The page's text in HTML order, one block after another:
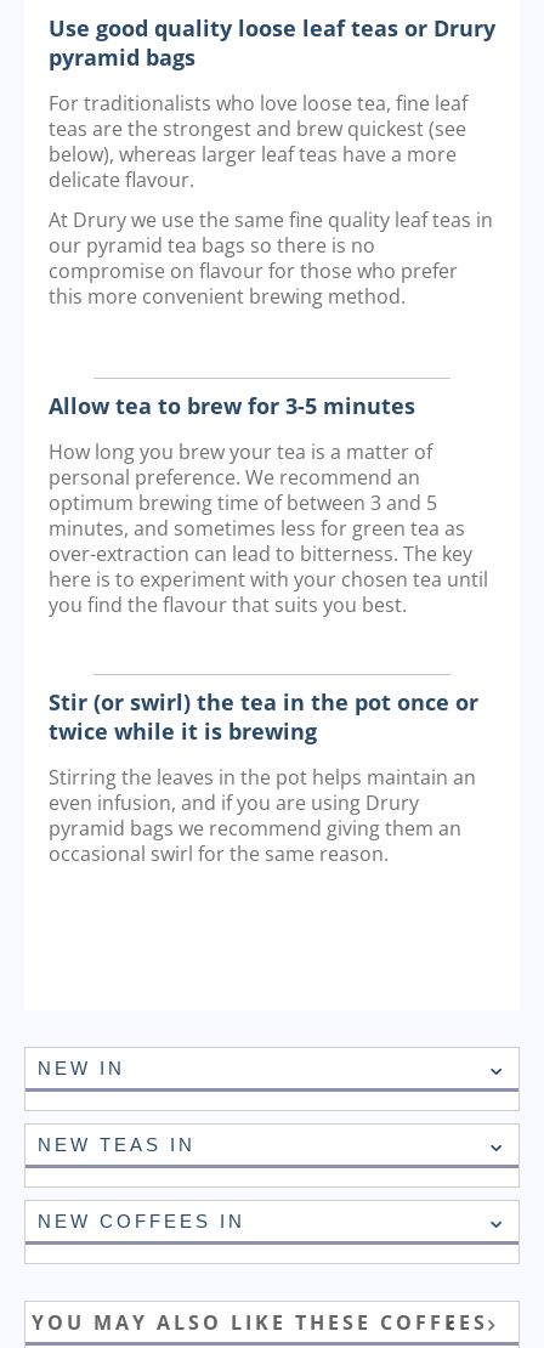
Use good quality loose leaf teas or Drury
pyramid bags
For traditionalists who love loose tea, fine leaf
teas are the strongest and brew quickest (see
below), whereas larger leaf teas have a more
delicate flavour.
At Drury we use the same fine quality leaf teas in
our pyramid tea bags so there is no
compromise on flavour for those who prefer
this more convenient brewing method.
Allow tea to brew for 3-5 minutes
How long you brew your tea is a matter of
personal preference. We recommend an
optimum brewing time of between 3 and 5
minutes, and sometimes less for green tea as
over-extraction can lead to bitterness. The key
here is to experiment with your chosen tea until
you find the flavour that suits you best.
Stir (or swirl) the tea in the pot once or
twice while it is brewing
Stirring the leaves in the pot helps maintain an
even infusion, and if you are using Drury
pyramid bags we recommend giving them an
occasional swirl for the same reason.
NEW IN
NEW TEAS IN
NEW COFFEES IN
YOU MAY ALSO LIKE THESE COFFEES